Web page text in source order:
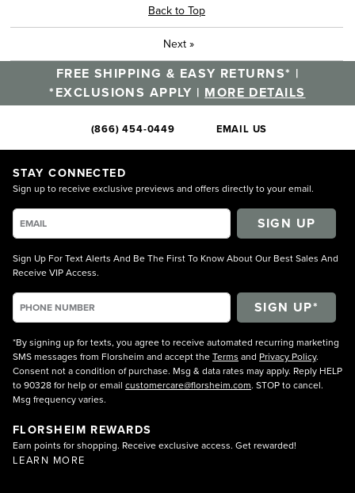
Back to Top
Next »
FREE SHIPPING & EASY RETURNS* |
*EXCLUSIONS APPLY | MORE DETAILS
(866) 454-0449 EMAIL US
STAY CONNECTED
Sign up to receive exclusive previews and offers directly to your email.
SIGN UP
Sign Up For Text Alerts And Be The First To Know About Our Best Sales And
Receive VIP Access.
*By signing up for texts, you agree to receive automated recurring marketing
SMS messages from Florsheim and accept theTerms and Privacy Policy.
Consent not a condition of purchase. Msg & data rates may apply. Reply HELP
to 90328 for help or email customercare@florsheim.com. STOP to cancel.
Msg frequency varies.
FLORSHEIM REWARDS
Earn points for shopping. Receive exclusive access. Get rewarded!
LEARN MORE